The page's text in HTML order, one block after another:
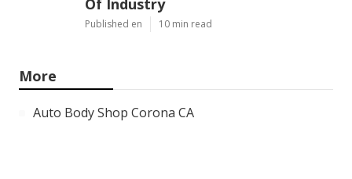
Of Industry
Published en 10 min read
More
Auto Body Shop Corona CA